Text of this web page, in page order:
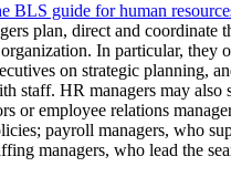
BLS guide for human
plan, direct and coordinate
In particular, they
on strategic planning,
staff. HR managers may also
or employee relations
payroll managers, who
managers, who lead the